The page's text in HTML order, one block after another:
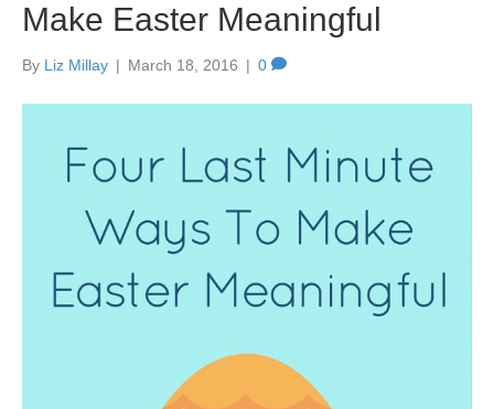
Make Easter Meaningful
By Liz Millay | March 18, 2016 | 0